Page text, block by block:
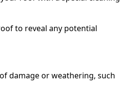
to reveal any potential
damage or weathering, such